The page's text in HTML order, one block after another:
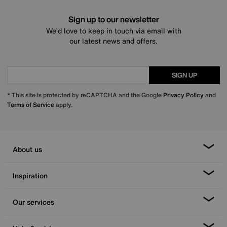
Sign up to our newsletter
We’d love to keep in touch via email with
our latest news and offers.
SIGN UP
* This site is protected by reCAPTCHA and the Google Privacy Policy and
Terms of Serviceapply.
About us
Inspiration
Our services